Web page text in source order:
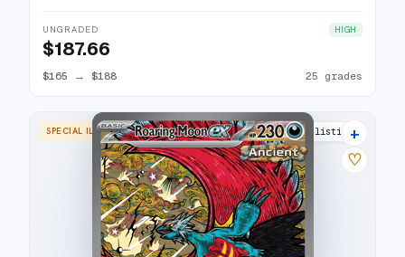
UNGRADED HIGH
$187.66
$165 → $188 25 grades
SPECIAL ILLUSTRATION RARE 27 listings
+
♡